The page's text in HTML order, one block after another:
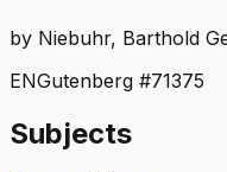
by Niebuhr, Barthold
ENGutenberg #71375
Subjects